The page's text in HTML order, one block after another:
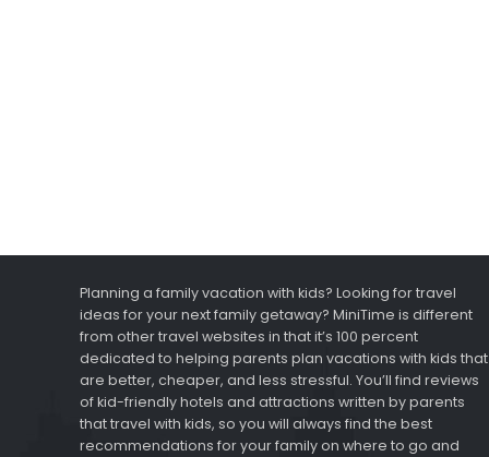
Planning a family vacation with kids? Looking for travel
ideas for your next family getaway? MiniTime is different
from other travel websites in that it’s 100 percent
dedicated to helping parents plan vacations with kids that
are better, cheaper, and less stressful. You’ll find reviews
of kid-friendly hotels and attractions written by parents
that travel with kids, so you will always find the best
recommendations for your family on where to go and